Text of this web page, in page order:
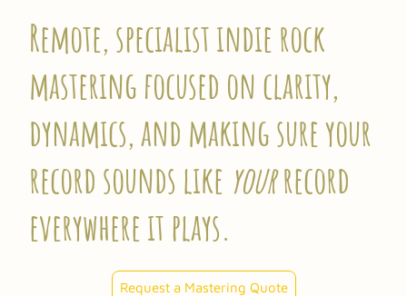
Remote, specialist indie rock
mastering focused on clarity,
dynamics, and making sure your
record sounds like yourrecord
everywhere it plays.
Request a Mastering Quote